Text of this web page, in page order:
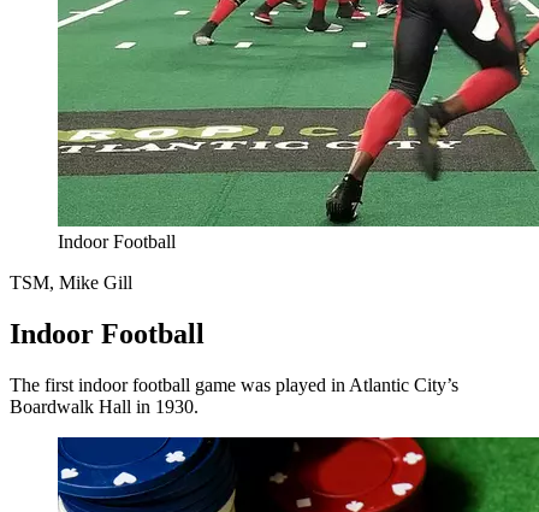
Indoor Football
TSM, Mike Gill
Indoor Football
The first indoor football game was played in Atlantic City’s
Boardwalk Hall in 1930.